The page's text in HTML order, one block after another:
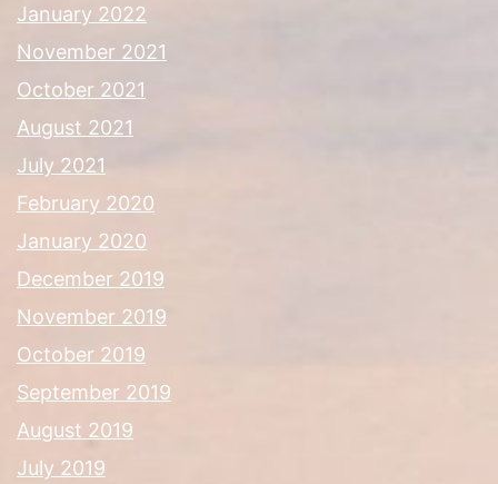
January 2022
November 2021
October 2021
August 2021
July 2021
February 2020
January 2020
December 2019
November 2019
October 2019
September 2019
August 2019
July 2019